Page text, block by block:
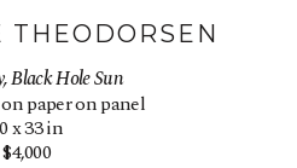
THEODORSEN
Black Hole Sun
paper on panel
x 33 in
$4,000